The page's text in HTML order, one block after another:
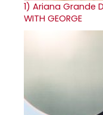
1) Ariana Grande
WITH GEORGE